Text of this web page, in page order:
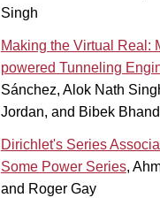
Singh
Making the Virtual Real:
powered Tunneling
Sánchez, Alok Nath
Jordan, and Bibek
Dirichlet's Series
Some Power Series,
and Roger Gay